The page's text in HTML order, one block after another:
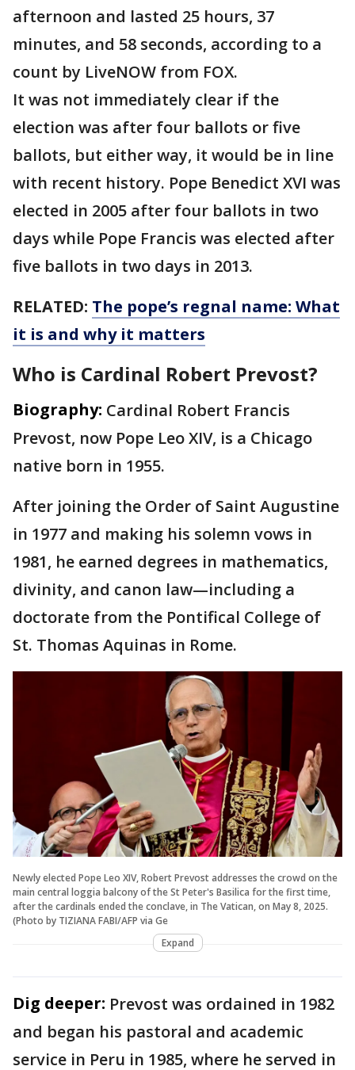
afternoon and lasted 25 hours, 37
minutes, and 58 seconds, according to a
count by LiveNOW from FOX.
It was not immediately clear if the
election was after four ballots or five
ballots, but either way, it would be in line
with recent history. Pope Benedict XVI was
elected in 2005 after four ballots in two
days while Pope Francis was elected after
five ballots in two days in 2013.
RELATED: The pope’s regnal name: What
it is and why it matters
Who is Cardinal Robert Prevost?
Biography: Cardinal Robert Francis
Prevost, now Pope Leo XIV, is a Chicago
native born in 1955.
After joining the Order of Saint Augustine
in 1977 and making his solemn vows in
1981, he earned degrees in mathematics,
divinity, and canon law—including a
doctorate from the Pontifical College of
St. Thomas Aquinas in Rome.
Newly elected Pope Leo XIV, Robert Prevost addresses the crowd on the
main central loggia balcony of the St Peter's Basilica for the first time,
after the cardinals ended the conclave, in The Vatican, on May 8, 2025.
(Photo by TIZIANA FABI/AFP via Ge
Expand
Dig deeper: Prevost was ordained in 1982
and began his pastoral and academic
service in Peru in 1985, where he served in